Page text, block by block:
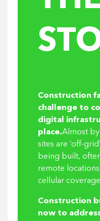
Construction
challenge to
digital
place.Almost
sites are ‘off-
being built,
remote
cellular
Construction
now to